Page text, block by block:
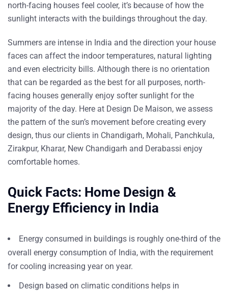
north-facing houses feel cooler, it’s because of how the
sunlight interacts with the buildings throughout the day.
Summers are intense in India and the direction your house
faces can affect the indoor temperatures, natural lighting
and even electricity bills. Although there is no orientation
that can be regarded as the best for all purposes, north-
facing houses generally enjoy softer sunlight for the
majority of the day. Here at Design De Maison, we assess
the pattern of the sun’s movement before creating every
design, thus our clients in Chandigarh, Mohali, Panchkula,
Zirakpur, Kharar, New Chandigarh and Derabassi enjoy
comfortable homes.
Quick Facts: Home Design &
Energy Efficiency in India
Energy consumed in buildings is roughly one-third of the
overall energy consumption of India, with the requirement
for cooling increasing year on year.
Design based on climatic conditions helps in